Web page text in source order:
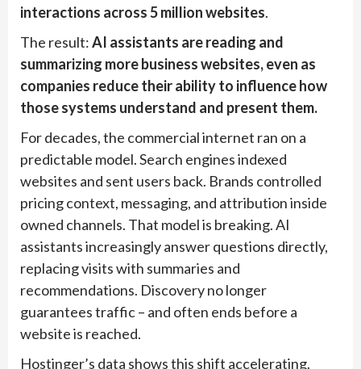
interactions across 5 million websites.
The result:AI assistants are reading and
summarizing more business websites, even as
companies reduce their ability to influence how
those systems understand and present them.
For decades, the commercial internet ran on a
predictable model. Search engines indexed
websites and sent users back. Brands controlled
pricing context, messaging, and attribution inside
owned channels. That model is breaking. AI
assistants increasingly answer questions directly,
replacing visits with summaries and
recommendations. Discovery no longer
guarantees traffic – and often ends before a
website is reached.
Hostinger’s data shows this shift accelerating.